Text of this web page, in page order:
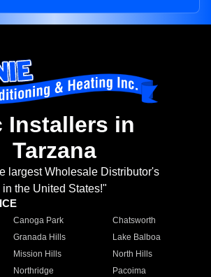
Installers in
Tarzana
largest Wholesale Distributor's
in the United States!"
Canoga Park
Chatsworth
Granada Hills
Lake Balboa
Mission Hills
North Hills
Northridge
Pacoima